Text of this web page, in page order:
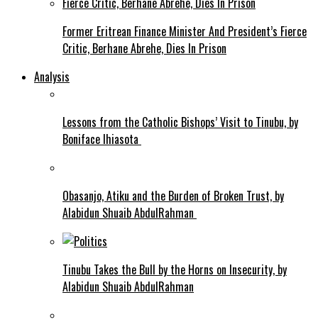
Former Eritrean Finance Minister And President’s Fierce
Critic, Berhane Abrehe, Dies In Prison
Analysis
Lessons from the Catholic Bishops’ Visit to Tinubu, by
Boniface Ihiasota
Obasanjo, Atiku and the Burden of Broken Trust, by
Alabidun Shuaib AbdulRahman
Tinubu Takes the Bull by the Horns on Insecurity, by
Alabidun Shuaib AbdulRahman